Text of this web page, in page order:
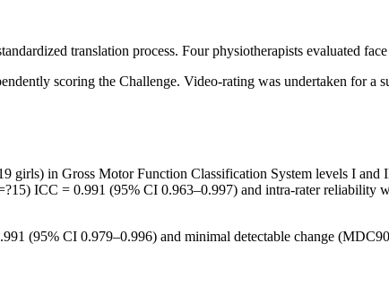
translation process. Four physiotherapists evaluated
scoring the Challenge. Video-rating was undertaken for a
girls) in Gross Motor Function Classification System levels I
ICC = 0.991 (95% CI 0.963–0.997) and intra-rater reliability
(95% CI 0.979–0.996) and minimal detectable change